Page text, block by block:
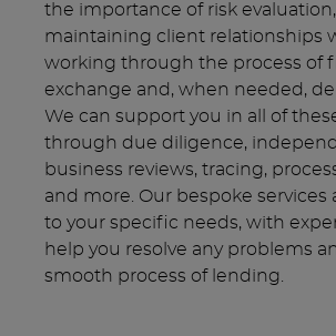
the importance of risk evaluation,
maintaining client relationships
working through the process of
exchange and, when needed,
We can support you in all of
through due diligence,
business reviews, tracing,
and more. Our bespoke services
to your specific needs, with
help you resolve any problems
smooth process of lending.